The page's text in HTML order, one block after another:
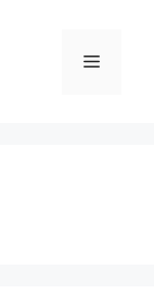
Menu